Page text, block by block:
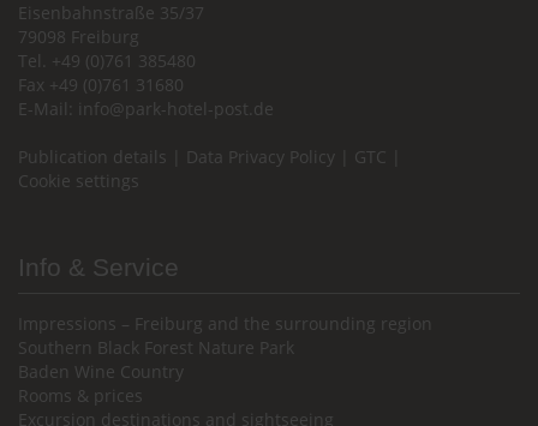
Eisenbahnstraße 35/37
79098 Freiburg
Tel. +49 (0)761 385480
Fax +49 (0)761 31680
E-Mail:
info@park-hotel-post.de
Publication details Data Privacy Policy GTC
Cookie settings
Info & Service
Impressions – Freiburg and the surrounding region
Southern Black Forest Nature Park
Baden Wine Country
Rooms & prices
Excursion destinations and sightseeing